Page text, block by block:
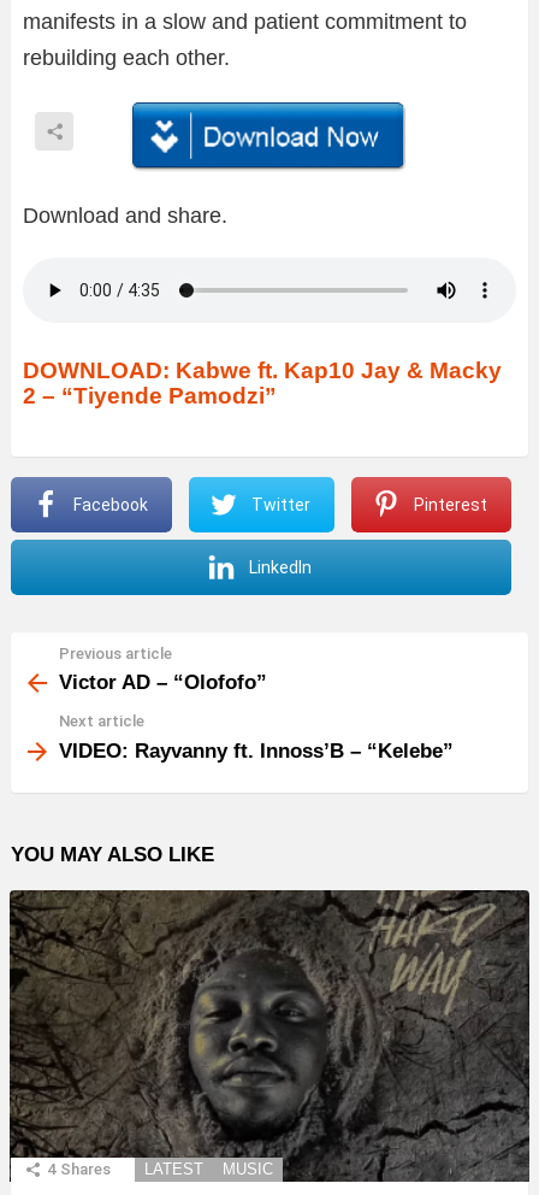
manifests in a slow and patient commitment to
rebuilding each other.
Download and share.
DOWNLOAD: Kabwe ft. Kap10 Jay & Macky
2 – “Tiyende Pamodzi”
Facebook Twitter Pinterest
LinkedIn
more
Previous article
Victor AD – “Olofofo”
Next article
VIDEO: Rayvanny ft. Innoss’B – “Kelebe”
YOU MAY ALSO LIKE
4 Shares LATEST MUSIC